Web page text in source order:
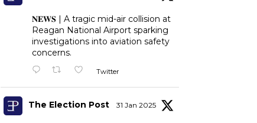
𝐍𝐄𝐖𝐒 | A tragic mid-air collision at
Reagan National Airport sparking
investigations into aviation safety
concerns.
Twitter
The Election Post 31 Jan 2025